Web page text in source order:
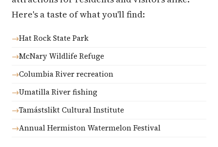
Here's a taste of what you'll find:
Hat Rock State Park
McNary Wildlife Refuge
Columbia River recreation
Umatilla River fishing
Tamástslikt Cultural Institute
Annual Hermiston Watermelon Festival